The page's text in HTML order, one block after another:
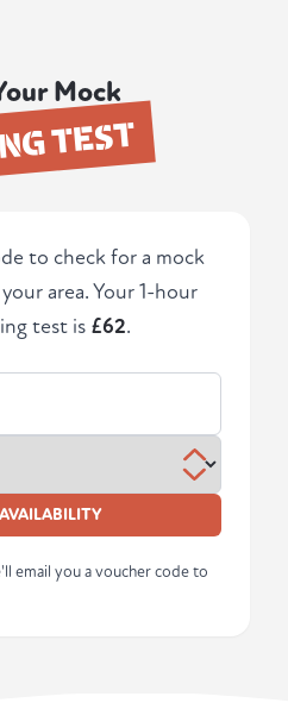
Mock
TEST
to check for a mock
area. Your 1-hour
test is £62.
email you a voucher code to